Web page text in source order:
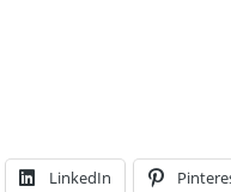
LinkedIn